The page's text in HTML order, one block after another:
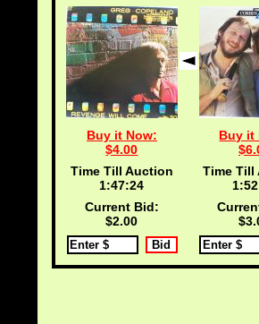
Buy it Now:
$4.00
Time Till Auction
1:47:24
Current Bid:
$2.00
Buy it
Time Till